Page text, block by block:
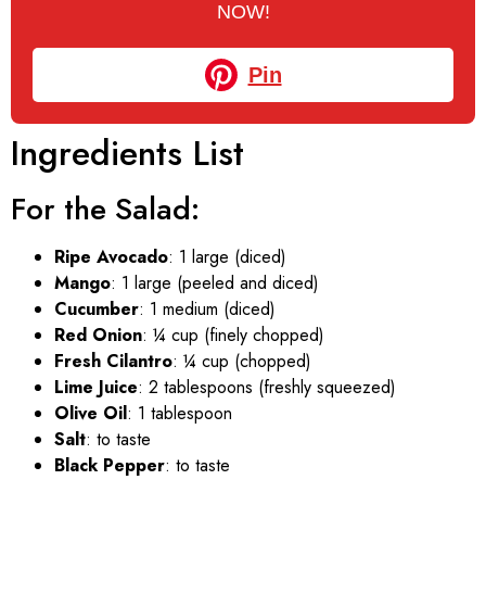
NOW!
Pin
Ingredients List
For the Salad:
Ripe Avocado: 1 large (diced)
Mango: 1 large (peeled and diced)
Cucumber: 1 medium (diced)
Red Onion: ¼ cup (finely chopped)
Fresh Cilantro: ¼ cup (chopped)
Lime Juice: 2 tablespoons (freshly squeezed)
Olive Oil: 1 tablespoon
Salt: to taste
Black Pepper: to taste